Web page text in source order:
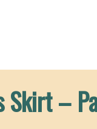
Skirt –